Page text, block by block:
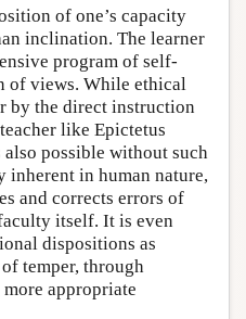
of one’s capacity
inclination. The learner
program of self-
of views. While ethical
by the direct instruction
like Epictetus
possible without such
inherent in human nature,
and corrects errors of
itself. It is even
dispositions as
temper, through
appropriate